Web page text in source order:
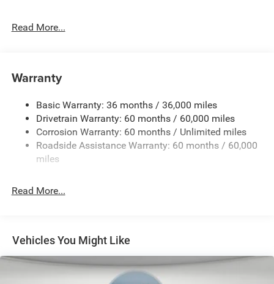
4.16 Final Drive Ratio
50 State Emissions
Apple CarPlay
BN EVT313 HEV Transmission
Global Black
Global Telematics Box Module (TBM)
Google Android Auto
MyFlexCare Service Plan
Silver Zynith Clearcoat
SiriusXM W/360L
Read More...
Warranty
Basic Warranty: 36 months / 36,000 miles
Drivetrain Warranty: 60 months / 60,000 miles
Corrosion Warranty: 60 months / Unlimited miles
Roadside Assistance Warranty: 60 months / 60,000
miles
Read More...
Vehicles You Might Like